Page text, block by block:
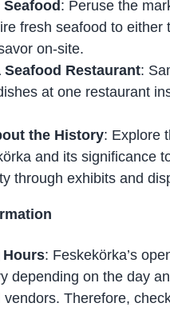
: Peruse the
fresh seafood to either
on-site.
Seafood Restaurant:
at one restaurant
the History: Explore
and its significance
through exhibits and
Hours: Feskekörka’s
depending on the day
vendors. Therefore,